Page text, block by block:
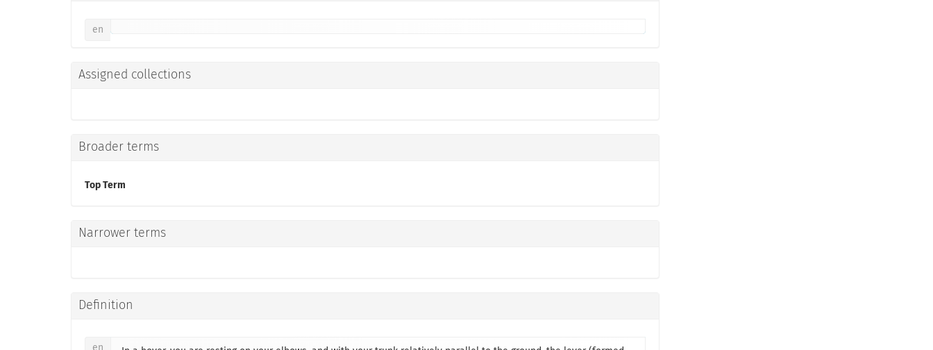
en
Assigned collections
Broader terms
Top Term
Narrower terms
Definition
en